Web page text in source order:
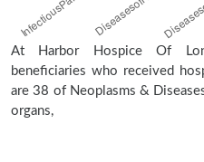
At Harbor Hospice Of
beneficiaries who received
are 38 of Neoplasms &
organs,